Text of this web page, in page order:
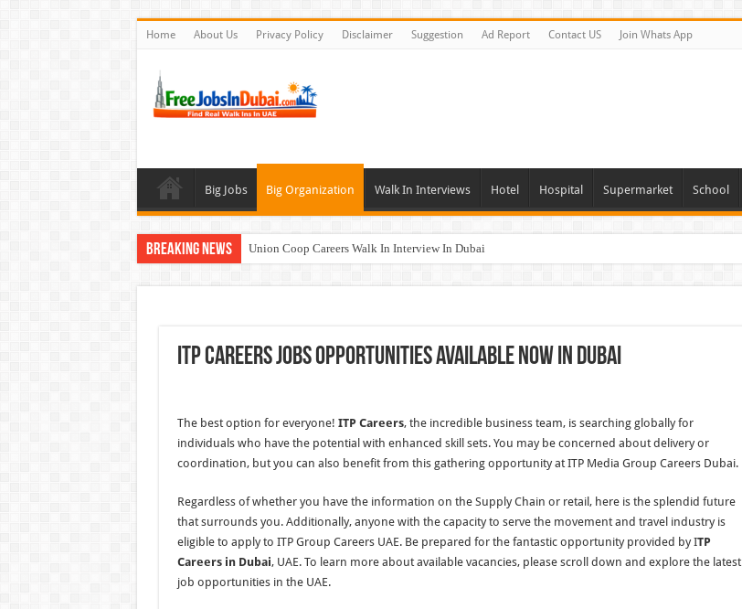
Home About Us Privacy Policy Disclaimer Suggestion Ad Report Contact US Join Whats App
Big Jobs Big Organization Walk In Interviews Hotel Hospital Supermarket School
Breaking News Union Coop Careers Walk In Interview In Dubai
Walk In Interview In Dubai Today and Tomorrow 2026
ITP Careers Jobs Opportunities Available Now In Dubai
The best option for everyone! ITP Careers, the incredible business team, is searching globally for
individuals who have the potential with enhanced skill sets. You may be concerned about delivery or
coordination, but you can also benefit from this gathering opportunity at ITP Media Group Careers Dubai.
Regardless of whether you have the information on the Supply Chain or retail, here is the splendid future
that surrounds you. Additionally, anyone with the capacity to serve the movement and travel industry is
eligible to apply to ITP Group Careers UAE. Be prepared for the fantastic opportunity provided by ITP
Careers in Dubai, UAE. To learn more about available vacancies, please scroll down and explore the latest
job opportunities in the UAE.